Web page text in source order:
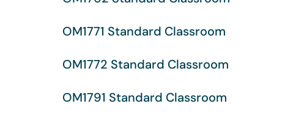
OM1771 Standard Classroom
OM1772 Standard Classroom
OM1791 Standard Classroom